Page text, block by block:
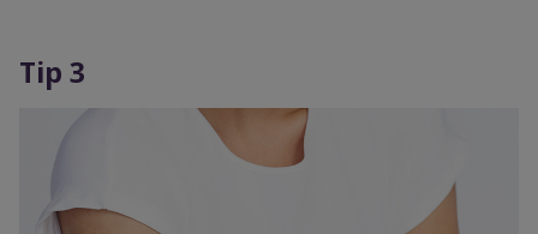
Tip 3